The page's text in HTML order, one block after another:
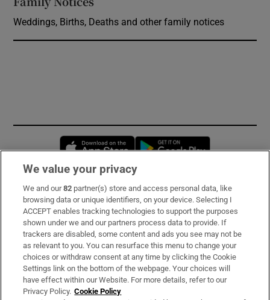
Weddings, Births, Deaths and other family notices
Opens in new window
Subscribe
Support
About Us
Irish Times Products & Services
We value your privacy
We and our82 partner(s) store and access personal data, like
browsing data or unique identifiers, on your device. Selecting I
ACCEPT enables tracking technologies to support the purposes
shown under we and our partners process data to provide. If
trackers are disabled, some content and ads you see may not be
as relevant to you. You can resurface this menu to change your
choices or withdraw consent at any time by clicking the Cookie
Settings link on the bottom of the webpage. Your choices will
have effect within our Website. For more details, refer to our
Privacy Policy. Cookie Policy